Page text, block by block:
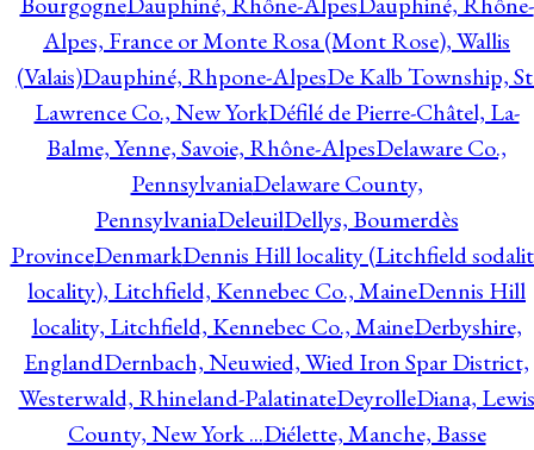
Alpes, France or Monte Rosa (Mont Rose), Wallis
(Valais)Dauphiné, Rhpone-AlpesDe Kalb Township,
Lawrence Co., New YorkDéfilé de Pierre-Châtel, La-
Balme, Yenne, Savoie, Rhône-AlpesDelaware Co.,
PennsylvaniaDelaware County,
PennsylvaniaDeleuilDellys, Boumerdès
ProvinceDenmarkDennis Hill locality (Litchfield
locality), Litchfield, Kennebec Co., MaineDennis Hill
locality, Litchfield, Kennebec Co., MaineDerbyshire,
EnglandDernbach, Neuwied, Wied Iron Spar District,
Westerwald, Rhineland-PalatinateDeyrolleDiana, Lewis
County, New York ...Diélette, Manche, Basse